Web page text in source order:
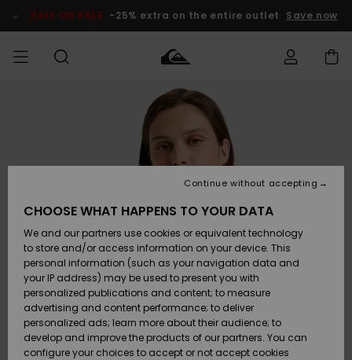
Product SALE ON SALE -25% extra on the entire outlet Save now
Tøj
Accessories
SKO & Flip-
flops
Surf / Vand
Snow
Tøj
Accessories
SKO & Flip-
flops
Surf / Vand
Sne
Shop
Nye
ankomster
Highlights
Snow
SURF
Herre Surf
Shop
Highlights
Community
SNOW
Herre Snow
Shop
DAME
SNOWSHOP
Highlights
SALE ON
SALE
HERRE
OUTLET
Outlet
Women
Access my
order
Shipping
Payment
Gift Card
Quiksilver
Freedom
CHOOSE WHAT HAPPENS TO YOUR DATA
We and our partners use cookies or equivalent technology
to store and/or access information on your device. This
personal information (such as your navigation data and
your IP address) may be used to present you with
personalized publications and content; to measure
advertising and content performance; to deliver
personalized ads; learn more about their audience; to
develop and improve the products of our partners. You can
configure your choices to accept or not accept cookies
Continue without accepting